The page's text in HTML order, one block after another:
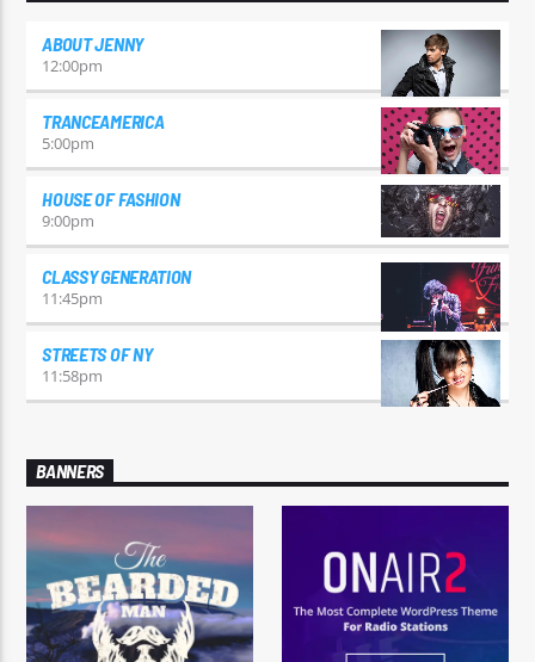
ABOUT JENNY
12:00pm
TRANCEAMERICA
5:00pm
HOUSE OF FASHION
9:00pm
CLASSY GENERATION
11:45pm
STREETS OF NY
11:58pm
BANNERS